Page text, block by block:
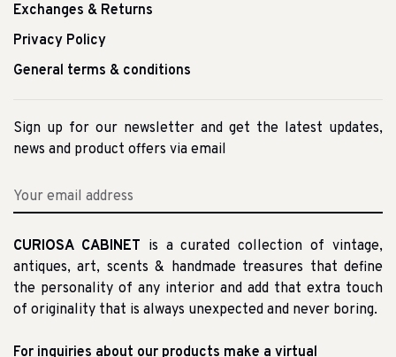
Exchanges & Returns
Privacy Policy
General terms & conditions
Sign up for our newsletter and get the latest updates,
news and product offers via email
CURIOSA CABINET is a curated collection of vintage,
antiques, art, scents & handmade treasures that define
the personality of any interior and add that extra touch
of originality that is always unexpected and never boring.
For inquiries about our products make a virtual